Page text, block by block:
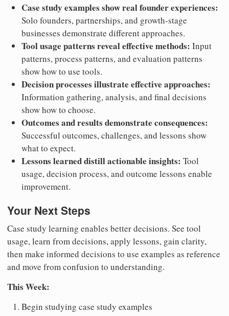
Case study examples show real founder experiences:
Solo founders, partnerships, and growth-stage
businesses demonstrate different approaches.
Tool usage patterns reveal effective methods: Input
patterns, process patterns, and evaluation patterns
show how to use tools.
Decision processes illustrate effective approaches:
Information gathering, analysis, and final decisions
show how to choose.
Outcomes and results demonstrate consequences:
Successful outcomes, challenges, and lessons show
what to expect.
Lessons learned distill actionable insights: Tool
usage, decision process, and outcome lessons enable
improvement.
Your Next Steps
Case study learning enables better decisions. See tool
usage, learn from decisions, apply lessons, gain clarity,
then make informed decisions to use examples as reference
and move from confusion to understanding.
This Week:
Begin studying case study examples